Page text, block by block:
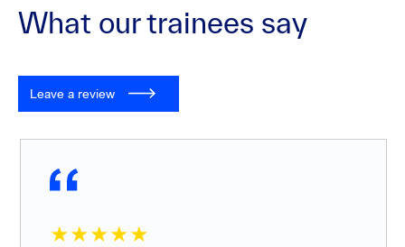
What our trainees say
Leave a review
★★★★★